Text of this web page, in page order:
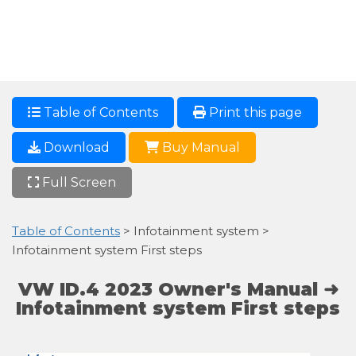
Table of Contents Print this page
Download Buy Manual
Full Screen
Table of Contents > Infotainment system >
Infotainment system First steps
VW ID.4 2023 Owner's Manual ➜
Infotainment system First steps